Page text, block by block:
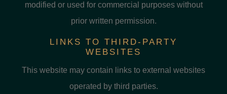
modified or used for commercial purposes without
prior written permission.
LINKS TO THIRD-PARTY
WEBSITES
This website may contain links to external websites
operated by third parties.